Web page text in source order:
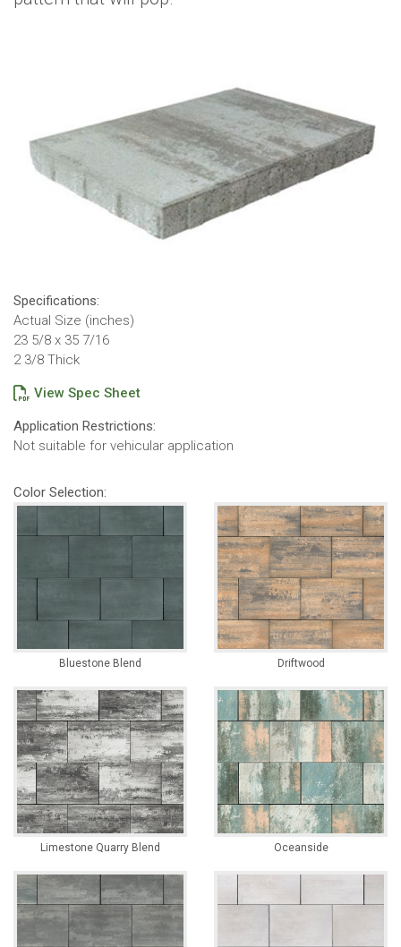
Specifications:
Actual Size (inches)
23 5/8 x 35 7/16
2 3/8 Thick
View Spec Sheet
Application Restrictions:
Not suitable for vehicular application
Color Selection:
Bluestone Blend Driftwood
Limestone Quarry Blend Oceanside